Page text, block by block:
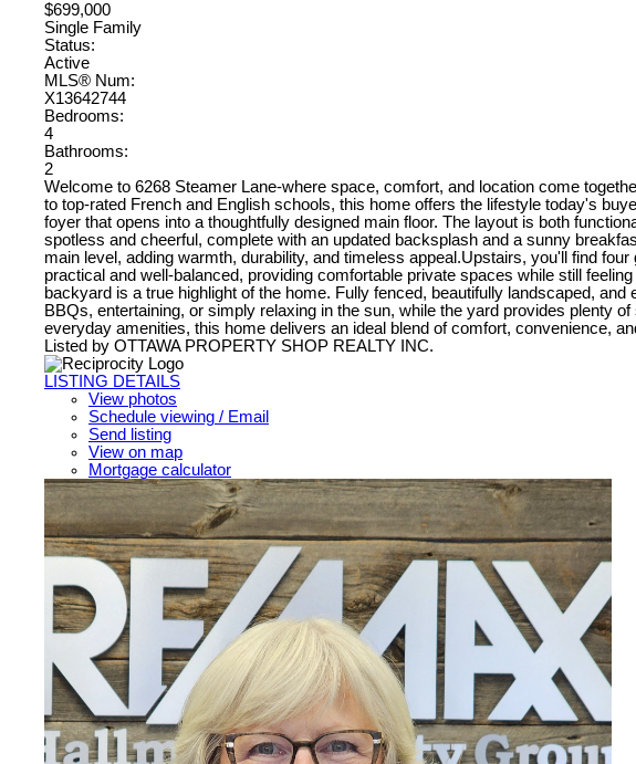
$699,000
Single Family
Status:
Active
MLS® Num:
X13642744
Bedrooms:
4
Bathrooms:
2
Welcome to 6268 Steamer Lane-where space, comfort, and location come
to top-rated French and English schools, this home offers the lifestyle today's
foyer that opens into a thoughtfully designed main floor. The layout is both
spotless and cheerful, complete with an updated backsplash and a sunny
main level, adding warmth, durability, and timeless appeal.Upstairs, you'll find
practical and well-balanced, providing comfortable private spaces while still
backyard is a true highlight of the home. Fully fenced, beautifully landscaped,
BBQs, entertaining, or simply relaxing in the sun, while the yard provides plenty
everyday amenities, this home delivers an ideal blend of comfort, convenience,
Listed by OTTAWA PROPERTY SHOP REALTY INC.
LISTING DETAILS
View photos
Schedule viewing / Email
Send listing
View on map
Mortgage calculator